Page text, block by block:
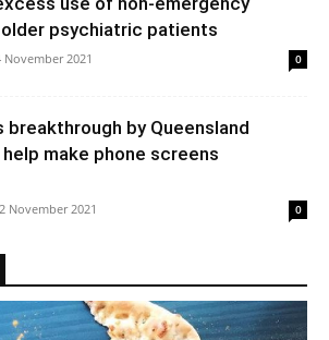
psychiatric patients
November 2021 0
breakthrough by Queensland
make phone screens
2 November 2021 0